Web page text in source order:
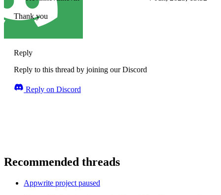
Thank you
Reply
Reply to this thread by joining our Discord
Reply on Discord
Recommended threads
Appwrite project paused